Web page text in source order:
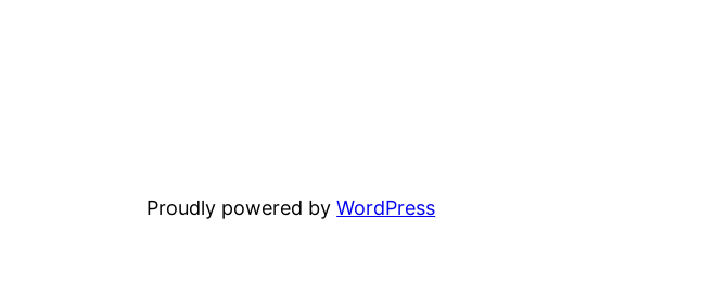
Proudly powered byWordPress